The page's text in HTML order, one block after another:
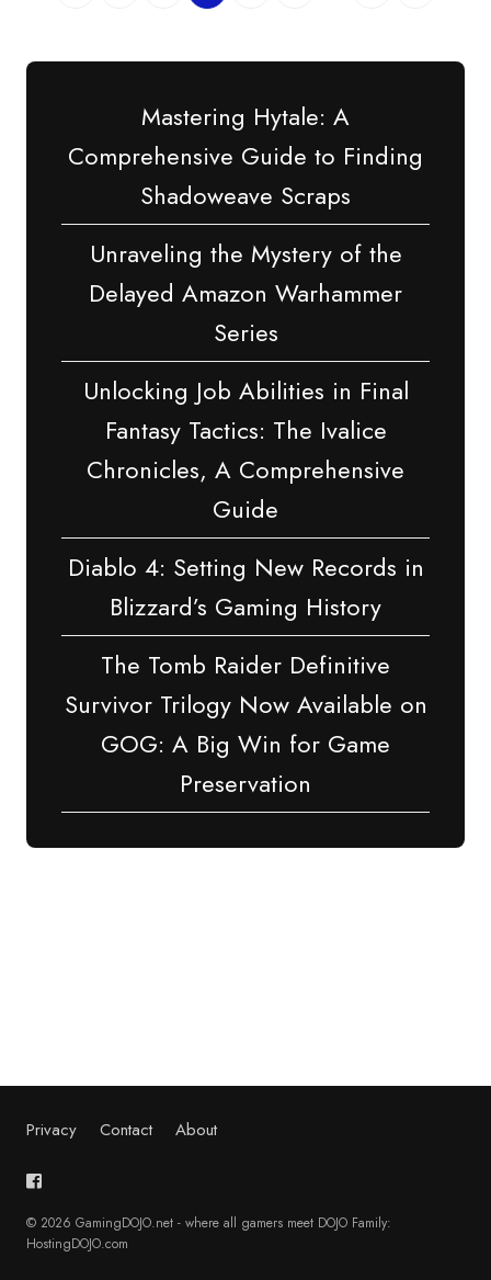
Mastering Hytale: A
Comprehensive Guide to Finding
Shadoweave Scraps
Unraveling the Mystery of the
Delayed Amazon Warhammer
Series
Unlocking Job Abilities in Final
Fantasy Tactics: The Ivalice
Chronicles, A Comprehensive
Guide
Diablo 4: Setting New Records in
Blizzard’s Gaming History
The Tomb Raider Definitive
Survivor Trilogy Now Available on
GOG: A Big Win for Game
Preservation
Privacy Contact About
© 2026 GamingDOJO.net - where all gamers meet DOJO Family:
HostingDOJO.com